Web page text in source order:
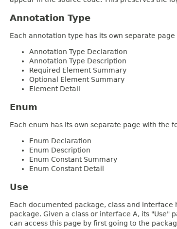
Annotation Type
Each annotation type has its own separate
Annotation Type Declaration
Annotation Type Description
Required Element Summary
Optional Element Summary
Element Detail
Enum
Each enum has its own separate page with the
Enum Declaration
Enum Description
Enum Constant Summary
Enum Constant Detail
Use
Each documented package, class and interface
package. Given a class or interface A, its "Use"
can access this page by first going to the